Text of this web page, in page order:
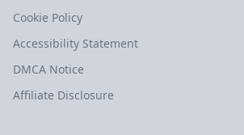
Cookie Policy
Accessibility Statement
DMCA Notice
Affiliate Disclosure